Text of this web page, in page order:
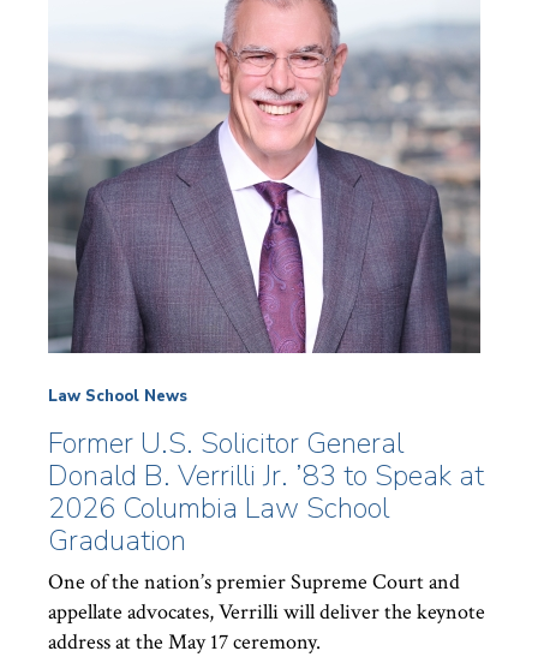
Law School News
Former U.S. Solicitor General
Donald B. Verrilli Jr. ’83 to Speak at
2026 Columbia Law School
Graduation
One of the nation’s premier Supreme Court and
appellate advocates, Verrilli will deliver the keynote
address at the May 17 ceremony.